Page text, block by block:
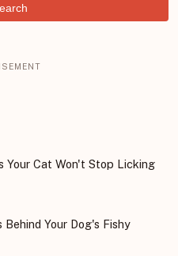
Your Cat Won't Stop Licking
Behind Your Dog's Fishy